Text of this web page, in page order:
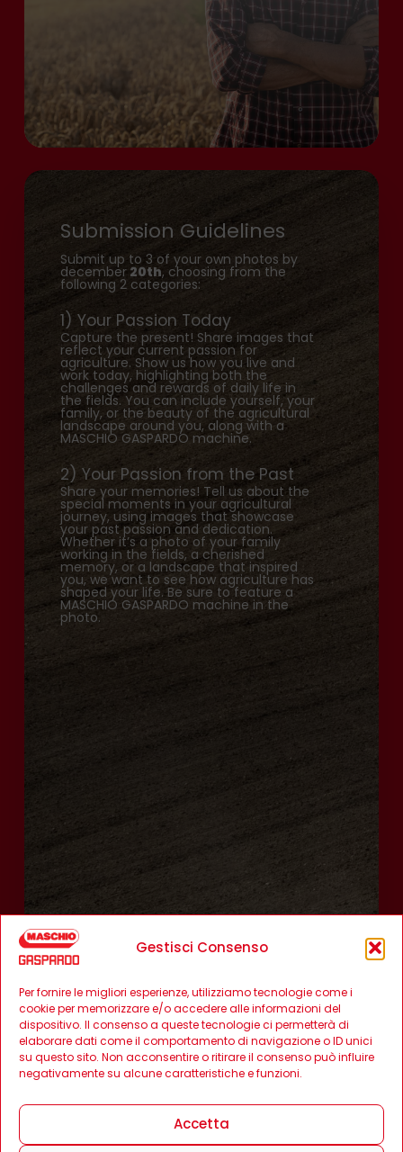
Gestisci Consenso
Per fornire le migliori esperienze, utilizziamo tecnologie come i
cookie per memorizzare e/o accedere alle informazioni del
dispositivo. Il consenso a queste tecnologie ci permetterà di
elaborare dati come il comportamento di navigazione o ID unici
su questo sito. Non acconsentire o ritirare il consenso può influire
negativamente su alcune caratteristiche e funzioni.
Accetta
Submission Guidelines
Submit up to 3 of your own photos by
december20th, choosing from the
following 2 categories:
1) Your Passion Today
Capture the present! Share images that
reflect your current passion for
agriculture. Show us how you live and
work today, highlighting both the
challenges and rewards of daily life in
the fields. You can include yourself, your
family, or the beauty of the agricultural
landscape around you, along with a
MASCHIO GASPARDO machine.
2) Your Passion from the Past
Share your memories! Tell us about the
special moments in your agricultural
journey, using images that showcase
your past passion and dedication.
Whether it’s a photo of your family
working in the fields, a cherished
memory, or a landscape that inspired
you, we want to see how agriculture has
shaped your life. Be sure to feature a
MASCHIO GASPARDO machine in the
photo.